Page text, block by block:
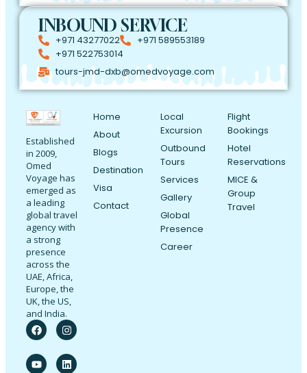
INBOUND SERVICE
+971 43277022
+971 589553189
+971 522753014
tours-jmd-dxb@omedvoyage.com
Established
in 2009,
Omed
Voyage has
emerged as
a leading
global travel
agency with
a strong
presence
across the
UAE, Africa,
Europe, the
UK, the US,
and India.
Home
About
Blogs
Destination
Visa
Contact
Local
Excursion
Outbound
Tours
Services
Gallery
Global
Presence
Career
Flight
Bookings
Hotel
Reservations
MICE &
Group
Travel